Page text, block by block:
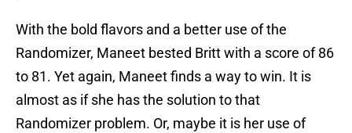
With the bold flavors and a better use of the
Randomizer, Maneet bested Britt with a score of 86
to 81. Yet again, Maneet finds a way to win. It is
almost as if she has the solution to that
Randomizer problem. Or, maybe it is her use of